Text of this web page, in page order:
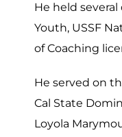
He held
Youth, USSF
of Coaching
He served on
Cal State
Loyola